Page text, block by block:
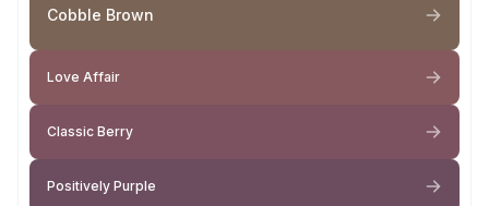
Cobble Brown
Love Affair
Classic Berry
Positively Purple